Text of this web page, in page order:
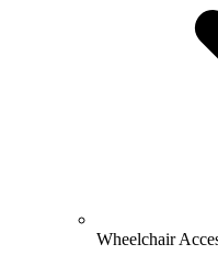
Wheelchair